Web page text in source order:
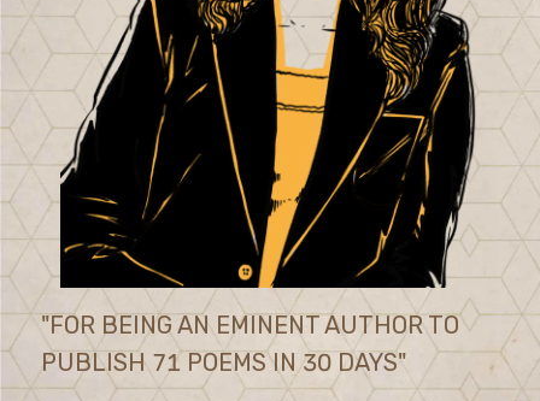
"FOR BEING AN EMINENT AUTHOR TO
PUBLISH 71 POEMS IN 30 DAYS"